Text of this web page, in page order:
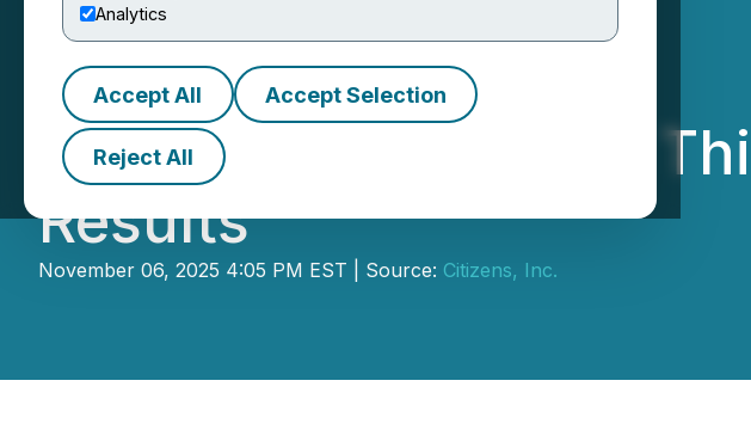
Analytics
Accept All Accept Selection
Reject All
Citizens, Inc. Reports
Results
November 06, 2025 4:05 PM EST | Source: Citizens, Inc.